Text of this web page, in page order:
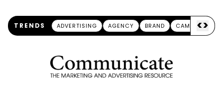
TRENDS ADVERTISING AGENCY BRAND CAMPAIGN
<>